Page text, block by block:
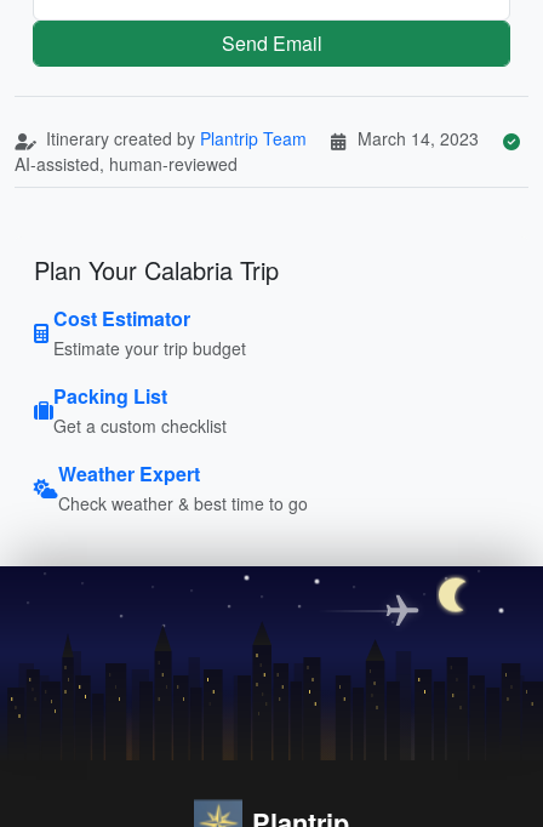
Send Email
Itinerary created by Plantrip Team
March 14, 2023
AI-assisted, human-reviewed
Plan Your Calabria Trip
Cost Estimator
Estimate your trip budget
Packing List
Get a custom checklist
Weather Expert
Check weather & best time to go